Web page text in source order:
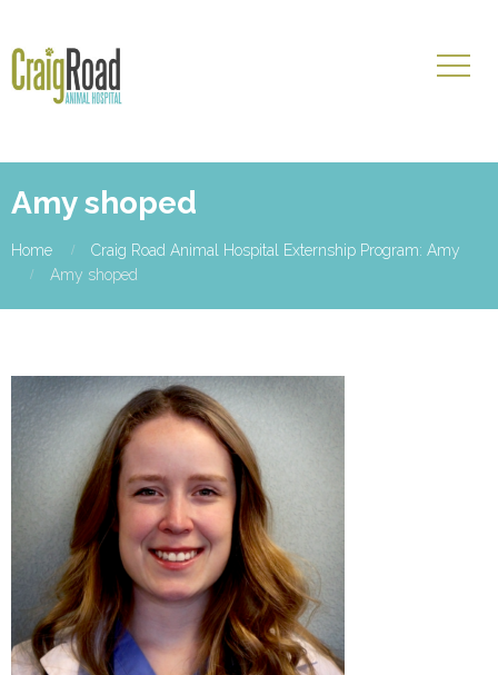
Amy shoped
Home
Craig Road Animal Hospital Externship Program: Amy
Amy shoped